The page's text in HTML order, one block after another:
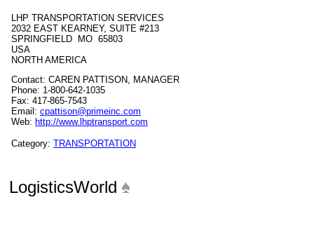
LHP TRANSPORTATION SERVICES
2032 EAST KEARNEY, SUITE #213
SPRINGFIELD MO 65803
USA
NORTH AMERICA
Contact: CAREN PATTISON, MANAGER
Phone: 1-800-642-1035
Fax: 417-865-7543
Email: cpattison@primeinc.com
Web: http://www.lhptransport.com
Category: TRANSPORTATION
LogisticsWorld